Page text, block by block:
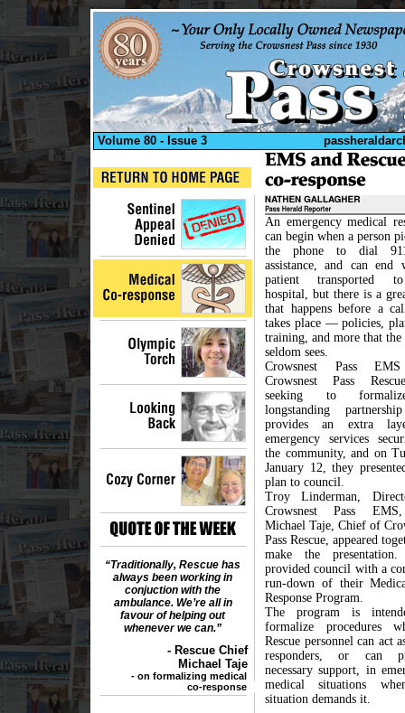
Volume 80 - Issue 3
“Traditionally, Rescue has
always been working in
conjuction with the
ambulance. We’re all in
favour of helping out
whenever we can.”
- Rescue Chief
Michael Taje
- on formalizing medical
co-response
An emergency medical
can begin when a person
the phone to dial
assistance, and can end
patient transported
hospital, but there is a
that happens before a
takes place –– policies,
training, and more that
seldom sees.
Crowsnest Pass
Crowsnest Pass
seeking to
longstanding
provides an extra
emergency services
the community, and on
January 12, they
plan to council.
Troy Linderman,
Crowsnest Pass
Michael Taje, Chief of
Pass Rescue, appeared
make the
provided council with a
run-down of their
Response Program.
The program is
formalize procedures
Rescue personnel can act
responders, or can
necessary support, in
medical situations
situation demands it.